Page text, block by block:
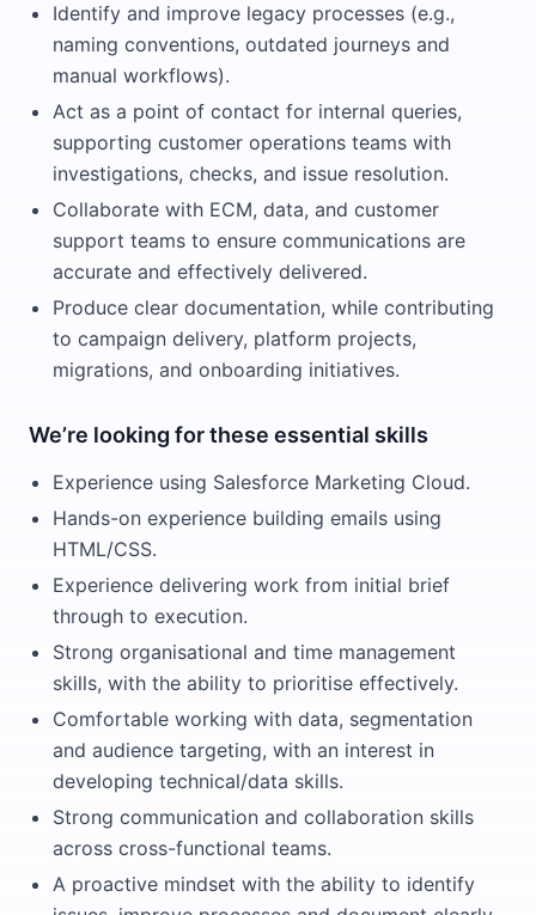
Identify and improve legacy processes (e.g.,
naming conventions, outdated journeys and
manual workflows).
Act as a point of contact for internal queries,
supporting customer operations teams with
investigations, checks, and issue resolution.
Collaborate with ECM, data, and customer
support teams to ensure communications are
accurate and effectively delivered.
Produce clear documentation, while contributing
to campaign delivery, platform projects,
migrations, and onboarding initiatives.
We’re looking for these essential skills
Experience using Salesforce Marketing Cloud.
Hands-on experience building emails using
HTML/CSS.
Experience delivering work from initial brief
through to execution.
Strong organisational and time management
skills, with the ability to prioritise effectively.
Comfortable working with data, segmentation
and audience targeting, with an interest in
developing technical/data skills.
Strong communication and collaboration skills
across cross-functional teams.
A proactive mindset with the ability to identify